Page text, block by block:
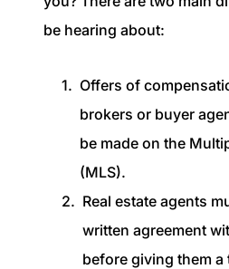
be hearing about:
Offers of
brokers or buyer
be made on the
(MLS).
Real estate agents
written agreement
before giving them